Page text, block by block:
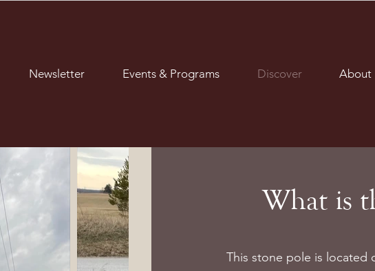
Newsletter Events & Programs Discover About
What is
This stone pole is located